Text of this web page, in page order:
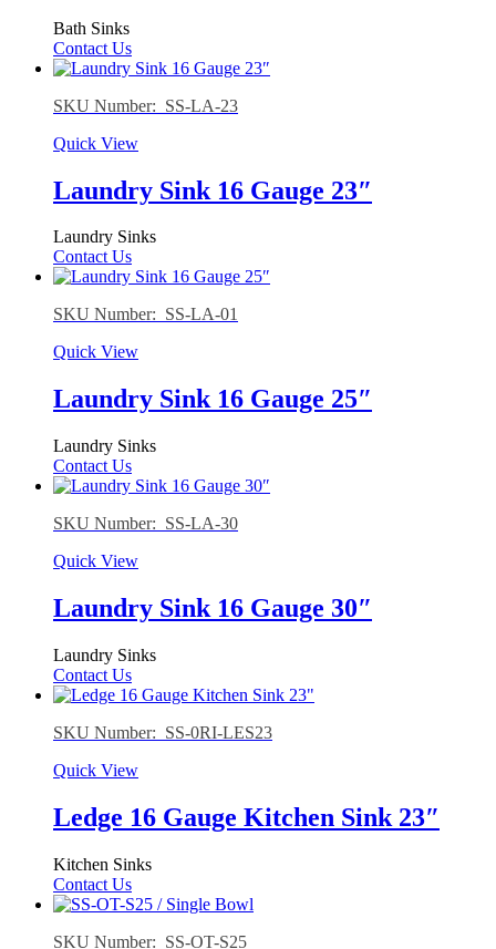
Bath Sinks
Contact Us
SKU Number: SS-LA-23
Quick View
Laundry Sink 16 Gauge 23″
Laundry Sinks
Contact Us
SKU Number: SS-LA-01
Quick View
Laundry Sink 16 Gauge 25″
Laundry Sinks
Contact Us
SKU Number: SS-LA-30
Quick View
Laundry Sink 16 Gauge 30″
Laundry Sinks
Contact Us
SKU Number: SS-0RI-LES23
Quick View
Ledge 16 Gauge Kitchen Sink 23″
Kitchen Sinks
Contact Us
SKU Number: SS-OT-S25